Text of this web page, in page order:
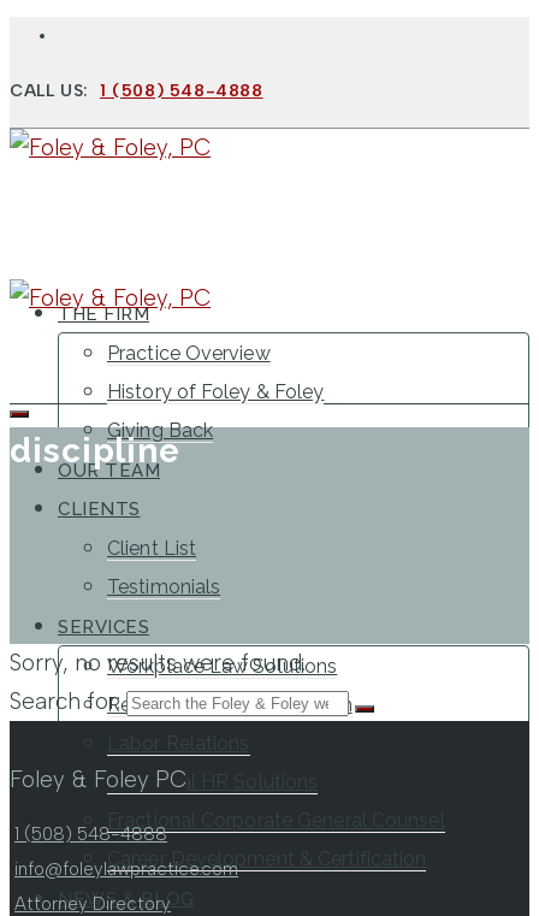
CALL US: 1 (508) 548-4888
THE FIRM
Practice Overview
History of Foley & Foley
Giving Back
OUR TEAM
CLIENTS
Client List
Testimonials
SERVICES
Workplace Law Solutions
Representation & Litigation
Labor Relations
Fractional HR Solutions
Fractional Corporate General Counsel
Career Development & Certification
NEWS & BLOG
discipline
Sorry, no results were found.
Search for:
Foley & Foley PC
1 (508) 548-4888
info@foleylawpractice.com
Attorney Directory